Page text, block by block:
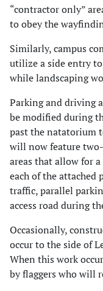
“contractor only”
to obey the
Similarly, campus
utilize a side entry
while landscaping
Parking and driving
be modified during
past the natatorium
will now feature
areas that allow for
each of the attached
traffic, parallel
access road during
Occasionally,
occur to the side of
When this work
by flaggers who will